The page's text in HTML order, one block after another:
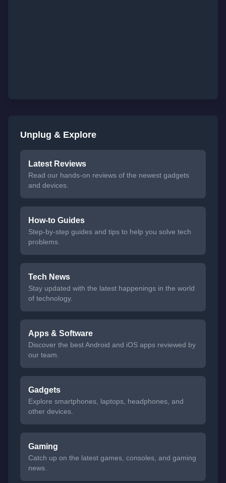
Unplug & Explore
Latest Reviews
Read our hands-on reviews of the newest gadgets
and devices.
How-to Guides
Step-by-step guides and tips to help you solve tech
problems.
Tech News
Stay updated with the latest happenings in the world
of technology.
Apps & Software
Discover the best Android and iOS apps reviewed by
our team.
Gadgets
Explore smartphones, laptops, headphones, and
other devices.
Gaming
Catch up on the latest games, consoles, and gaming
news.